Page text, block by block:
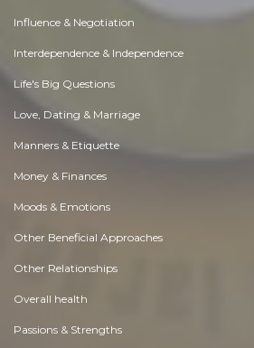
Influence & Negotiation
Interdependence & Independence
Life's Big Questions
Love, Dating & Marriage
Manners & Etiquette
Money & Finances
Moods & Emotions
Other Beneficial Approaches
Other Relationships
Overall health
Passions & Strengths